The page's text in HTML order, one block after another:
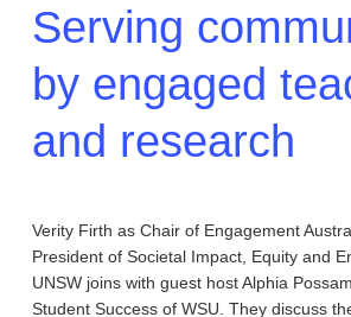
Serving
by engaged
and research
Verity Firth as Chair of Engagement
President of Societal Impact, Equity and
UNSW joins with guest host Alphia
Student Success of WSU. They discuss